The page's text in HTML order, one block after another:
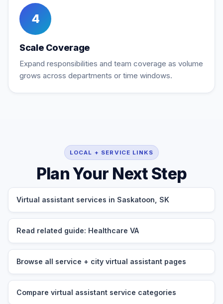
4
Scale Coverage
Expand responsibilities and team coverage as volume
grows across departments or time windows.
LOCAL + SERVICE LINKS
Plan Your Next Step
Virtual assistant services in Saskatoon, SK
Read related guide: Healthcare VA
Browse all service + city virtual assistant pages
Compare virtual assistant service categories